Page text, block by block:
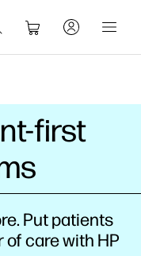
first
Put patients
care with HP